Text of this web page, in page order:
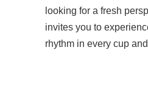
looking for a fresh
invites you to
rhythm in every cup